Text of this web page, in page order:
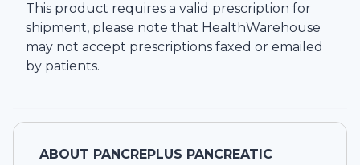
This product requires a valid prescription for
shipment, please note that HealthWarehouse
may not accept prescriptions faxed or emailed
by patients.
ABOUT PANCREPLUS PANCREATIC